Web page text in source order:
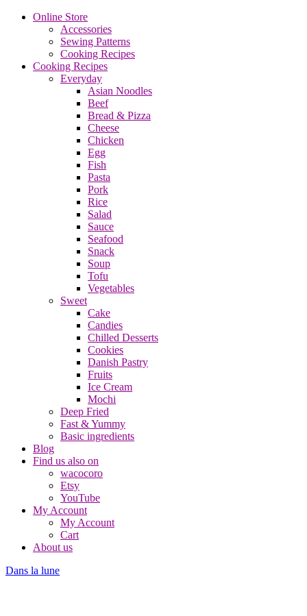
Online Store
Accessories
Sewing Patterns
Cooking Recipes
Cooking Recipes
Everyday
Asian Noodles
Beef
Bread & Pizza
Cheese
Chicken
Egg
Fish
Pasta
Pork
Rice
Salad
Sauce
Seafood
Snack
Soup
Tofu
Vegetables
Sweet
Cake
Candies
Chilled Desserts
Cookies
Danish Pastry
Fruits
Ice Cream
Mochi
Deep Fried
Fast & Yummy
Basic ingredients
Blog
Find us also on
wacocoro
Etsy
YouTube
My Account
My Account
Cart
About us
Dans la lune